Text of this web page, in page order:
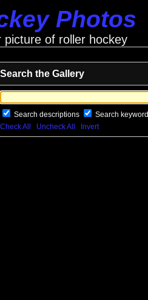
Photos
picture of roller hockey
Search the Gallery
Search descriptions
Search
Check All
Uncheck All Invert